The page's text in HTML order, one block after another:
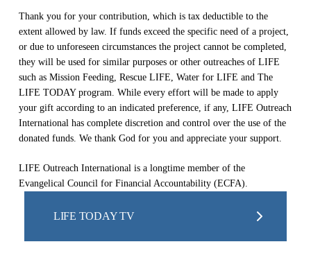
Thank you for your contribution, which is tax deductible to the
extent allowed by law. If funds exceed the specific need of a project,
or due to unforeseen circumstances the project cannot be completed,
they will be used for similar purposes or other outreaches of LIFE
such as Mission Feeding, Rescue LIFE, Water for LIFE and The
LIFE TODAY program. While every effort will be made to apply
your gift according to an indicated preference, if any, LIFE Outreach
International has complete discretion and control over the use of the
donated funds. We thank God for you and appreciate your support.
LIFE Outreach International is a longtime member of the
Evangelical Council for Financial Accountability (ECFA).
LIFE TODAY TV